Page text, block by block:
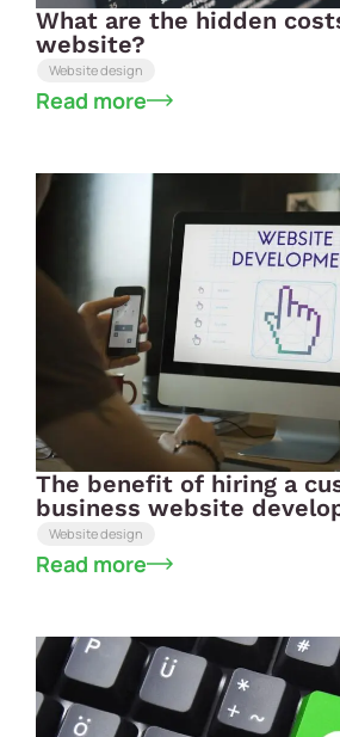
What are the hidden
website?
Website design
Read more
The benefit of hiring a
business website
Website design
Read more